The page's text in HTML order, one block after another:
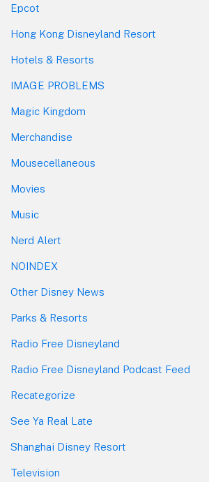
Epcot
Hong Kong Disneyland Resort
Hotels & Resorts
IMAGE PROBLEMS
Magic Kingdom
Merchandise
Mousecellaneous
Movies
Music
Nerd Alert
NOINDEX
Other Disney News
Parks & Resorts
Radio Free Disneyland
Radio Free Disneyland Podcast Feed
Recategorize
See Ya Real Late
Shanghai Disney Resort
Television